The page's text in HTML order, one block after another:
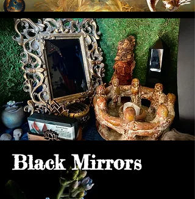
Black Mirrors